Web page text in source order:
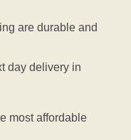
are durable and
day delivery in
most affordable